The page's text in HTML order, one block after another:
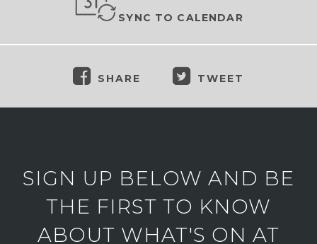
SYNC TO CALENDAR
SHARE TWEET
SIGN UP BELOW AND BE
THE FIRST TO KNOW
ABOUT WHAT'S ON AT